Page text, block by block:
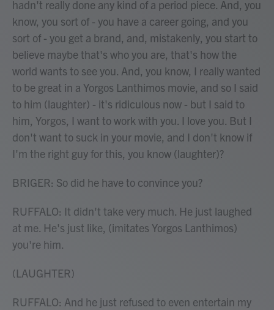
hadn't really done any kind of a period piece. And, you
know, you sort of - you have a career going, and you
sort of - you get a brand, and, mistakenly, you start to
believe maybe that's who you are, that's how the
world wants to see you. And, you know, I really wanted
to be great in a Yorgos Lanthimos movie, and so I said
to him (laughter) - it's ridiculous now - but I said to
him, Yorgos, I want to work with you. I love you. But I
don't want to suck in your movie, and I don't know if
I'm the right guy for this, you know (laughter)?
BRIGER: So did he have to convince you?
RUFFALO: It didn't take very much. He just laughed
at me. He's just like, (imitates Yorgos Lanthimos)
you're him.
(LAUGHTER)
RUFFALO: And he just refused to even entertain my